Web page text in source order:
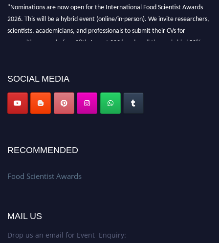
"Nominations are now open for the International Food Scientist Awards
2026. This will be a hybrid event (online/in-person). We invite researchers,
scientists, academicians, and professionals to submit their CVs for
recognition on or before 28th August 2026 and avail the early bird 50%
SOCIAL MEDIA
RECOMMENDED
Food Scientist Awards
MAIL US
Drop us an email for Event Enquiry: